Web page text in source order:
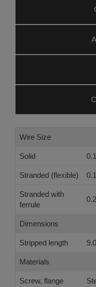
Wire Size
Solid
Stranded (flexible)
Stranded with
ferrule
Dimensions
Stripped length
Materials
Screw, flange